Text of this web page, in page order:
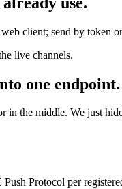
client; send by token
live channels.
one endpoint.
the middle. We just
Protocol per